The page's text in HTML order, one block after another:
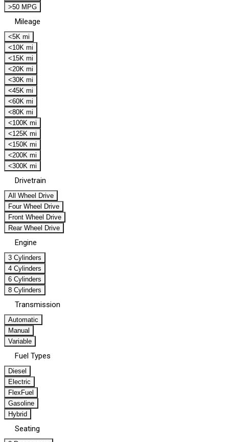
>50 MPG
Mileage
<5K mi
<10K mi
<15K mi
<20K mi
<30K mi
<45K mi
<60K mi
<80K mi
<100K mi
<125K mi
<150K mi
<200K mi
<300K mi
Drivetrain
All Wheel Drive
Four Wheel Drive
Front Wheel Drive
Rear Wheel Drive
Engine
3 Cylinders
4 Cylinders
6 Cylinders
8 Cylinders
Transmission
Automatic
Manual
Variable
Fuel Types
Diesel
Electric
FlexFuel
Gasoline
Hybrid
Seating